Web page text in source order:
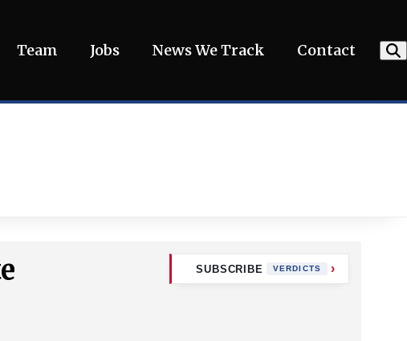
Team Jobs News We Track Contact
SUBSCRIBE VERDICTS